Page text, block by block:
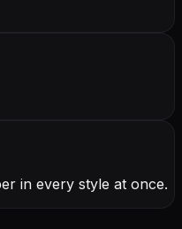
in every style at once.